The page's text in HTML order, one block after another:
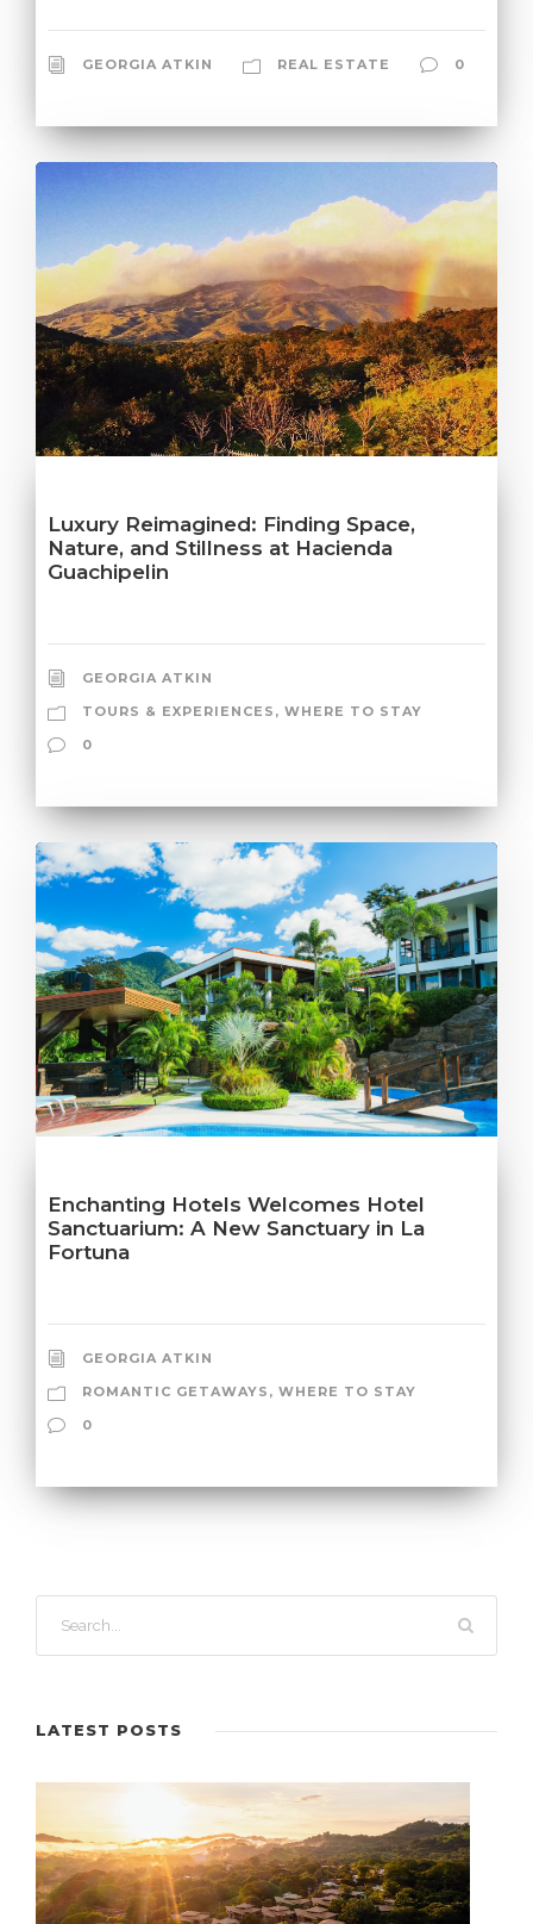
GEORGIA ATKIN REAL ESTATE 0
Luxury Reimagined: Finding Space,
Nature, and Stillness at Hacienda
Guachipelin
GEORGIA ATKIN
TOURS & EXPERIENCES , WHERE TO STAY
0
Enchanting Hotels Welcomes Hotel
Sanctuarium: A New Sanctuary in La
Fortuna
GEORGIA ATKIN
ROMANTIC GETAWAYS , WHERE TO STAY
0
LATEST POSTS